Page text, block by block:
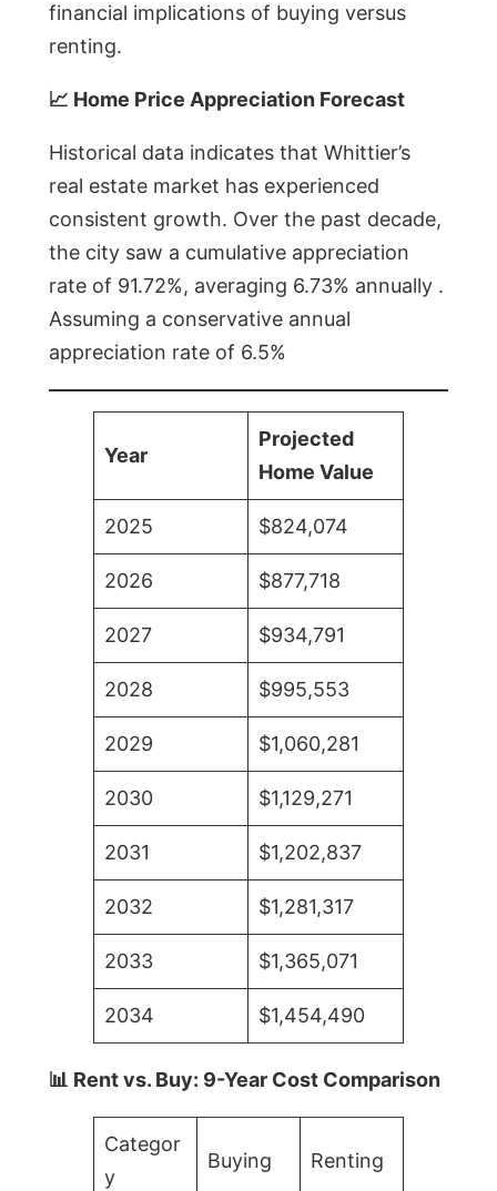
financial implications of buying versus
renting.
📈 Home Price Appreciation Forecast
Historical data indicates that Whittier’s
real estate market has experienced
consistent growth. Over the past decade,
the city saw a cumulative appreciation
rate of 91.72%, averaging 6.73% annually .
Assuming a conservative annual
appreciation rate of 6.5%
Year
Projected
Home Value
2025 $824,074
2026 $877,718
2027 $934,791
2028 $995,553
2029 $1,060,281
2030 $1,129,271
2031 $1,202,837
2032 $1,281,317
2033 $1,365,071
2034 $1,454,490
📊 Rent vs. Buy: 9-Year Cost Comparison
Categor
y
Buying Renting